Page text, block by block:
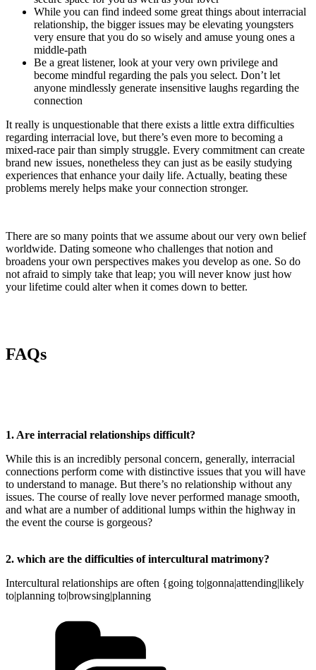
While you can find indeed some great things about interracial
relationship, the bigger issues may be elevating youngsters
very ensure that you do so wisely and amuse young ones a
middle-path
Be a great listener, look at your very own privilege and
become mindful regarding the pals you select. Don’t let
anyone mindlessly generate insensitive laughs regarding the
connection
It really is unquestionable that there exists a little extra difficulties
regarding interracial love, but there’s even more to becoming a
mixed-race pair than simply struggle. Every commitment can create
brand new issues, nonetheless they can just as be easily studying
experiences that enhance your daily life. Actually, beating these
problems merely helps make your connection stronger.
There are so many points that we assume about our very own belief
worldwide. Dating someone who challenges that notion and
broadens your own perspectives makes you develop as one. So do
not afraid to simply take that leap; you will never know just how
your lifetime could alter when it comes down to better.
FAQs
1. Are interracial relationships difficult?
While this is an incredibly personal concern, generally, interracial
connections perform come with distinctive issues that you will have
to understand to manage. But there’s no relationship without any
issues. The course of really love never performed manage smooth,
and what are a number of additional lumps within the highway in
the event the course is gorgeous?
2. which are the difficulties of intercultural matrimony?
Intercultural relationships are often {going to|gonna|attending|likely
to|planning to|browsing|planning